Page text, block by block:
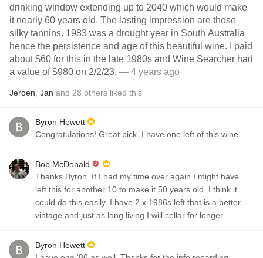
drinking window extending up to 2040 which would make
it nearly 60 years old. The lasting impression are those
silky tannins. 1983 was a drought year in South Australia
hence the persistence and age of this beautiful wine. I paid
about $60 for this in the late 1980s and Wine Searcher had
a value of $980 on 2/2/23. — 4 years ago
Jeroen Jan and 28 others liked this
Byron Hewett
Congratulations! Great pick. I have one left of this wine.
Bob McDonald
Thanks Byron. If I had my time over again I might have
left this for another 10 to make it 50 years old. I think it
could do this easily. I have 2 x 1986s left that is a better
vintage and just as long living I will cellar for longer
Byron Hewett